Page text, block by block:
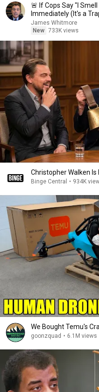
🚨 If Cops Say "I
Immediately (It's a
James Whitmore
New 733K views
Christopher Walken Is
Binge Central • 934K
We Bought Temu's
goonzquad • 6.1M views